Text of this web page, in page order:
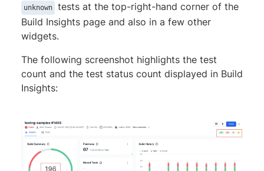
unknown
tests at the top-right-hand corner of the
Build Insights page and also in a few other
widgets.
The following screenshot highlights the test
count and the test status count displayed in Build
Insights: